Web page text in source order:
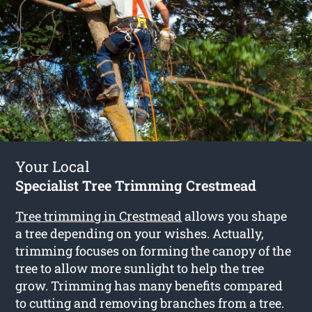
Your Local
Specialist Tree Trimming Crestmead
Tree trimming in Crestmeadallows you shape
a tree depending on your wishes. Actually,
trimming focuses on forming the canopy of the
tree to allow more sunlight to help the tree
grow. Trimming has many benefits compared
to cutting and removing branches from a tree.